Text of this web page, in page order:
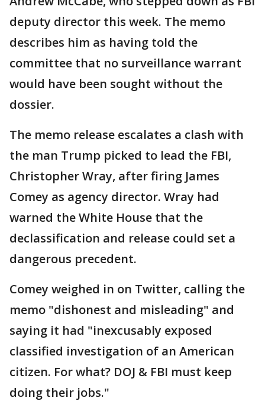
deputy director this week. The memo
describes him as having told the
committee that no surveillance warrant
would have been sought without the
dossier.
The memo release escalates a clash with
the man Trump picked to lead the FBI,
Christopher Wray, after firing James
Comey as agency director. Wray had
warned the White House that the
declassification and release could set a
dangerous precedent.
Comey weighed in on Twitter, calling the
memo "dishonest and misleading" and
saying it had "inexcusably exposed
classified investigation of an American
citizen. For what? DOJ & FBI must keep
doing their jobs."